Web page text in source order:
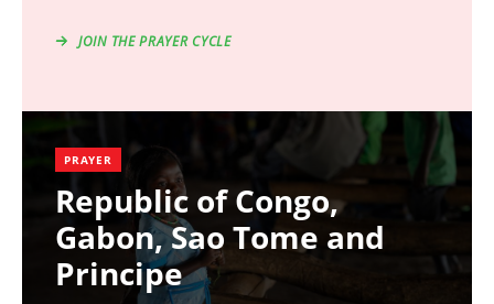
JOIN THE PRAYER CYCLE
PRAYER
Republic of Congo,
Gabon, Sao Tome and
Principe